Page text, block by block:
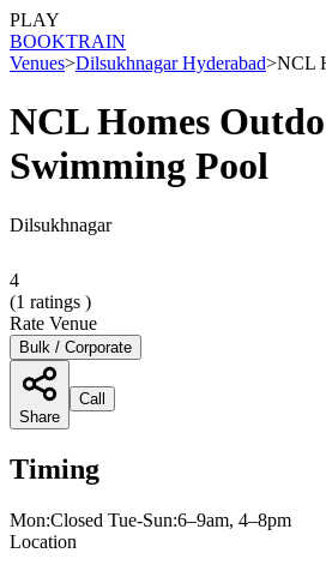
PLAY
BOOKTRAIN
Venues>Dilsukhnagar Hyderabad>NCL
NCL Homes
Swimming Pool
Dilsukhnagar
4
(1 ratings )
Rate Venue
Bulk / Corporate
Share
Call
Timing
Mon:Closed Tue-Sun:6–9am, 4–8pm
Location